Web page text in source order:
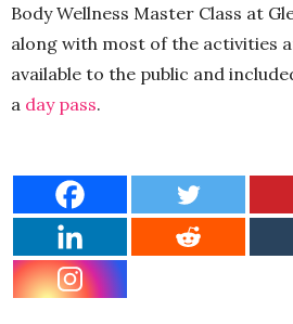
Body Wellness Master Class at
along with most of the activities
available to the public and
a day pass.